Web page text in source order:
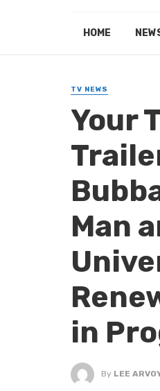
HOME
TV NEWS
Your
Man
in
By LEE